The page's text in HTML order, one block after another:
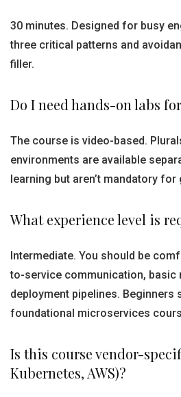
30 minutes. Designed for busy
three critical patterns and
filler.
Do I need hands-on labs
The course is video-based.
environments are available
learning but aren’t mandatory
What experience level is
Intermediate. You should be
to-service communication, basic
deployment pipelines. Beginners
foundational microservices
Is this course vendor-
Kubernetes, AWS)?